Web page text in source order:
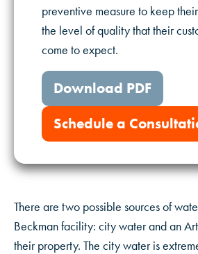
preventive measure to keep
the level of quality that their
come to expect.
Download PDF
Schedule a
There are two possible sources of
Beckman facility: city water and an
their property. The city water is